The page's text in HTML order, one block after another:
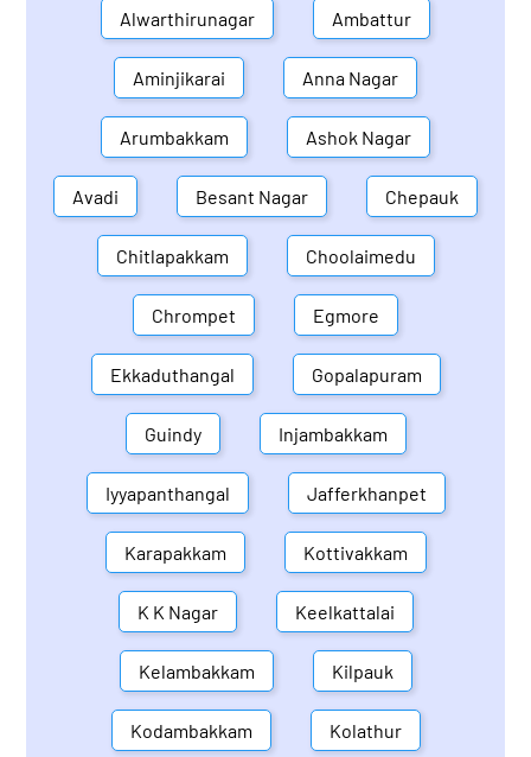
Alwarthirunagar Ambattur
Aminjikarai Anna Nagar
Arumbakkam Ashok Nagar
Avadi Besant Nagar Chepauk
Chitlapakkam Choolaimedu
Chrompet Egmore
Ekkaduthangal Gopalapuram
Guindy Injambakkam
Iyyapanthangal Jafferkhanpet
Karapakkam Kottivakkam
K K Nagar Keelkattalai
Kelambakkam Kilpauk
Kodambakkam Kolathur